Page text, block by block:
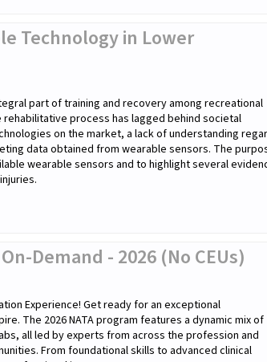
Technology in Lower
part of training and recovery among recreational
process has lagged behind societal
on the market, a lack of understanding
data obtained from wearable sensors. The
wearable sensors and to highlight several
Demand - 2026 (No CEUs)
Experience! Get ready for an exceptional
The 2026 NATA program features a dynamic mix of
all led by experts from across the profession and
From foundational skills to advanced clinical